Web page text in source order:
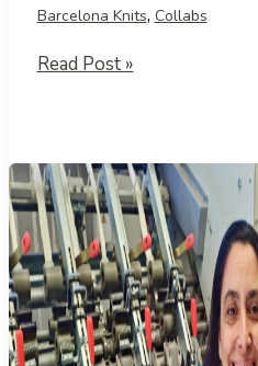
Barcelona Knits, Collabs
A
Argentine
Consulate
in
Barcelona
Read Post »